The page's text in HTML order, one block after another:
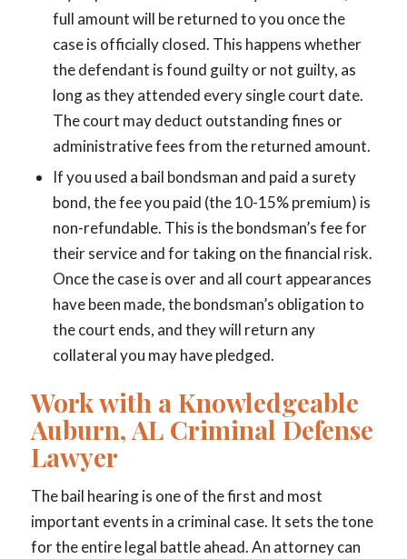
full amount will be returned to you once the
case is officially closed. This happens whether
the defendant is found guilty or not guilty, as
long as they attended every single court date.
The court may deduct outstanding fines or
administrative fees from the returned amount.
If you used a bail bondsman and paid a surety
bond, the fee you paid (the 10-15% premium) is
non-refundable. This is the bondsman’s fee for
their service and for taking on the financial risk.
Once the case is over and all court appearances
have been made, the bondsman’s obligation to
the court ends, and they will return any
collateral you may have pledged.
Work with a Knowledgeable
Auburn, AL Criminal Defense
Lawyer
The bail hearing is one of the first and most
important events in a criminal case. It sets the tone
for the entire legal battle ahead. An attorney can